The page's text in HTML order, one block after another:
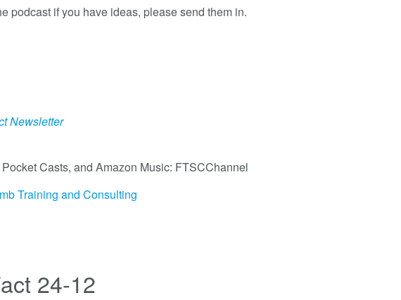
podcast if you have ideas, please send them in.
Newsletter
Casts, and Amazon Music: FTSCChannel
Training and Consulting
24-12